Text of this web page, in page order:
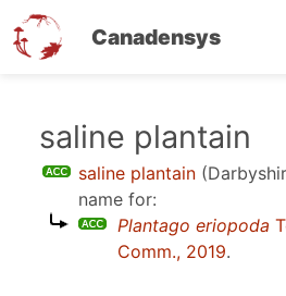
Canadensys
saline plantain
saline plantain
name for:
Plantago eriopoda
Comm., 2019.